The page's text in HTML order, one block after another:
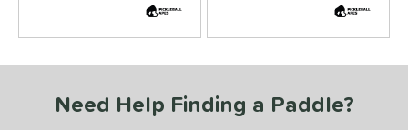
Need Help Finding a Paddle?